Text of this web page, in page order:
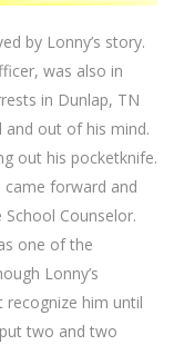
by Lonny’s story.
was also in
in Dunlap, TN
and out of his mind.
out his pocketknife.
forward and
Counselor.
one of the
Lonny’s
him until
two and two